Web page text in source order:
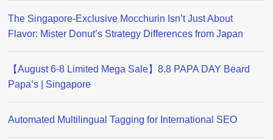
The Singapore-Exclusive Mocchurin Isn’t Just About
Flavor: Mister Donut’s Strategy Differences from Japan
【August 6-8 Limited Mega Sale】8.8 PAPA DAY Beard
Papa’s | Singapore
Automated Multilingual Tagging for International SEO